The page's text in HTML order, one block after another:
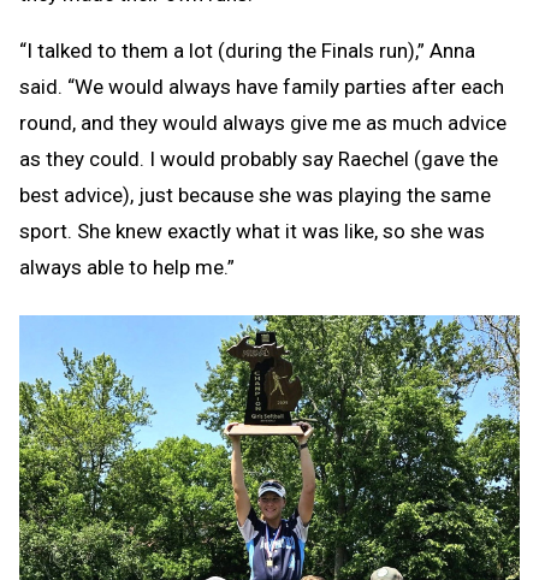
“I talked to them a lot (during the Finals run),” Anna
said. “We would always have family parties after each
round, and they would always give me as much advice
as they could. I would probably say Raechel (gave the
best advice), just because she was playing the same
sport. She knew exactly what it was like, so she was
always able to help me.”